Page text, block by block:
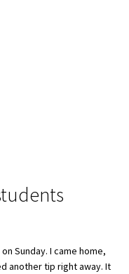
Sunday. I came home,
another tip right away. It